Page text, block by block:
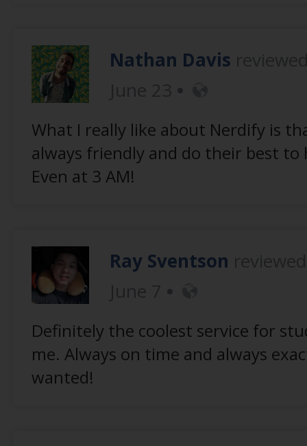
Nathan Davis
What I really like about Nerdify is
always friendly and do their best to
Even at 3 AM!
Ray Sventson
Definitely the coolest service for
me. Always on time and always
wanted!